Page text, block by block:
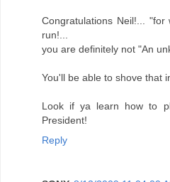
Congratulations Neil!...
run!...
you are definitely not "An
You'll be able to shove that
Look if ya learn how to
President!
Reply